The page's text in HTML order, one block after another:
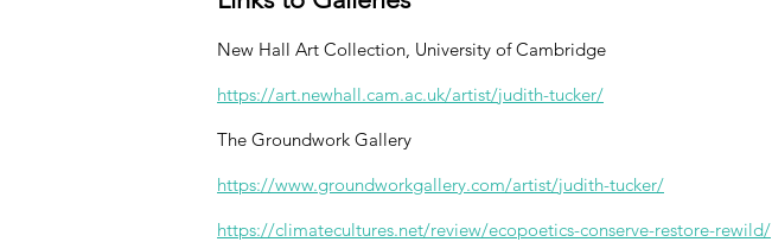
New Hall Art Collection, University of Cambridge
https://art.newhall.cam.ac.uk/artist/judith-tucker/
The Groundwork Gallery
https://www.groundworkgallery.com/artist/judith-tucker/
https://climatecultures.net/review/ecopoetics-conserve-restore-rewild/